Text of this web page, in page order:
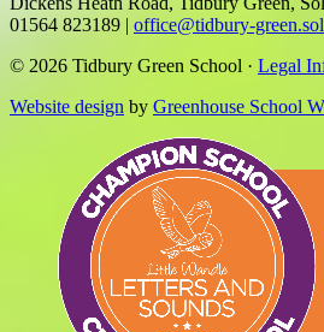
01564 823189 | office@tidbury-
© 2026 Tidbury Green School · Legal
Website design by Greenhouse School